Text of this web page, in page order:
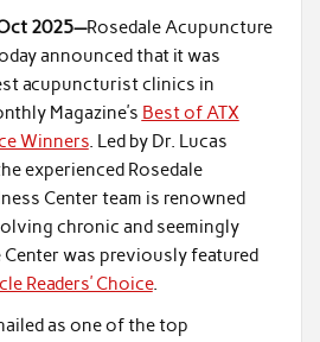
2025—Rosedale Acupuncture
announced that it was
acupuncturist clinics in
Magazine’s Best of ATX
Winners. Led by Dr. Lucas
experienced Rosedale
Center team is renowned
chronic and seemingly
Center was previously featured
Readers’ Choice.
as one of the top